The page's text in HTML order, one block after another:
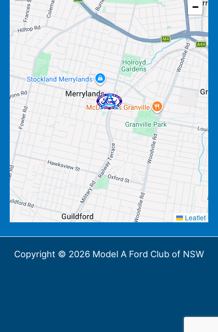
−
Leaflet
Copyright © 2026 Model A Ford Club of NSW